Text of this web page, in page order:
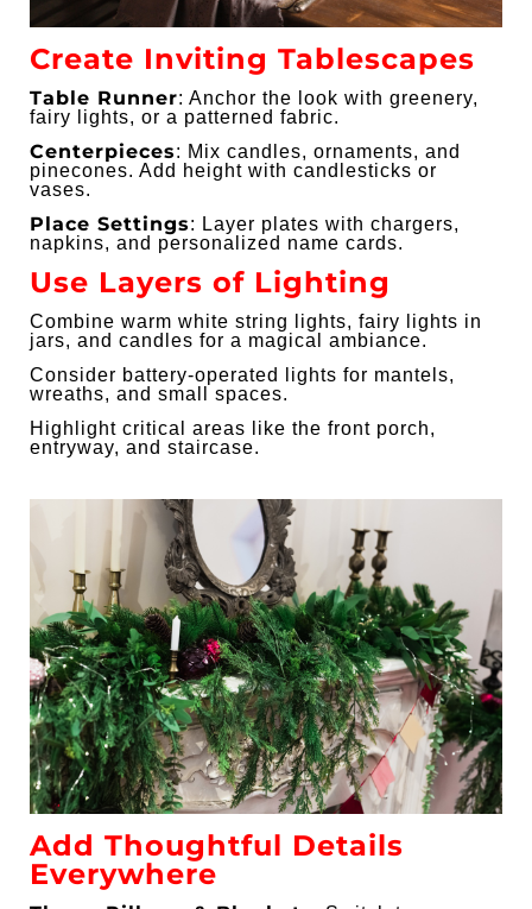
Create Inviting Tablescapes
Table Runner: Anchor the look with greenery,
fairy lights, or a patterned fabric.
Centerpieces: Mix candles, ornaments, and
pinecones. Add height with candlesticks or
vases.
Place Settings: Layer plates with chargers,
napkins, and personalized name cards.
Use Layers of Lighting
Combine warm white string lights, fairy lights in
jars, and candles for a magical ambiance.
Consider battery-operated lights for mantels,
wreaths, and small spaces.
Highlight critical areas like the front porch,
entryway, and staircase.
Add Thoughtful Details
Everywhere